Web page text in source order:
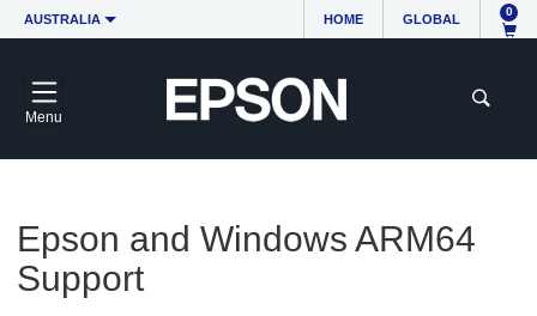
AUSTRALIA HOME GLOBAL
0
Menu
Epson and Windows ARM64
Support